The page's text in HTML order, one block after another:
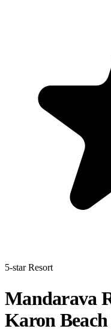
5-star Resort
Mandarava
Karon Beach